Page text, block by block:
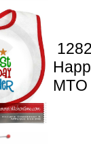
MTO